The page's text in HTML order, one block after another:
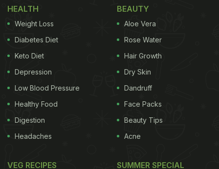
with her friends and dropped some pictures from
the trip. The series of photos shows her exploring
the place. One of the images that caught our
attention was of the food she relished! In one of the
pictures, Janhvi can be seen sitting in a beautiful
red dress. Nysa Devgan (Kajol and Ajay Devgan's
daughter) is also in the picture with two other
people. In front of them, you can spot a delicious
and drinks! In the caption of the post, Janhvi wrote,
HEALTH
Weight Loss
Diabetes Diet
Keto Diet
Depression
Low Blood Pressure
Healthy Food
Digestion
Headaches
BEAUTY
Aloe Vera
Rose Water
Hair Growth
Dry Skin
Dandruff
Face Packs
Beauty Tips
Acne
VEG RECIPES SUMMER SPECIAL